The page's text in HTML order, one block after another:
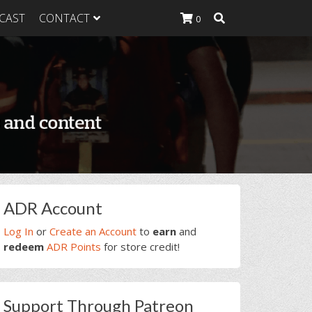
Heavy
Heavy
Heavy Food
CONTACT 0
Primary
Sidebar
ADR Account
Log In or Create an Account to earn and
redeem ADR Points for store credit!
Support Through Patreon